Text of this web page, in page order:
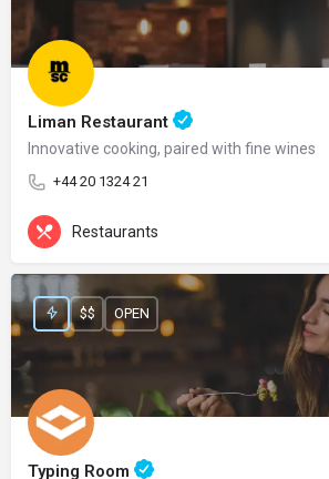
Liman Restaurant
Innovative cooking, paired with fine wines
+44 20 1324 21
Restaurants
Typing Room
$$ OPEN